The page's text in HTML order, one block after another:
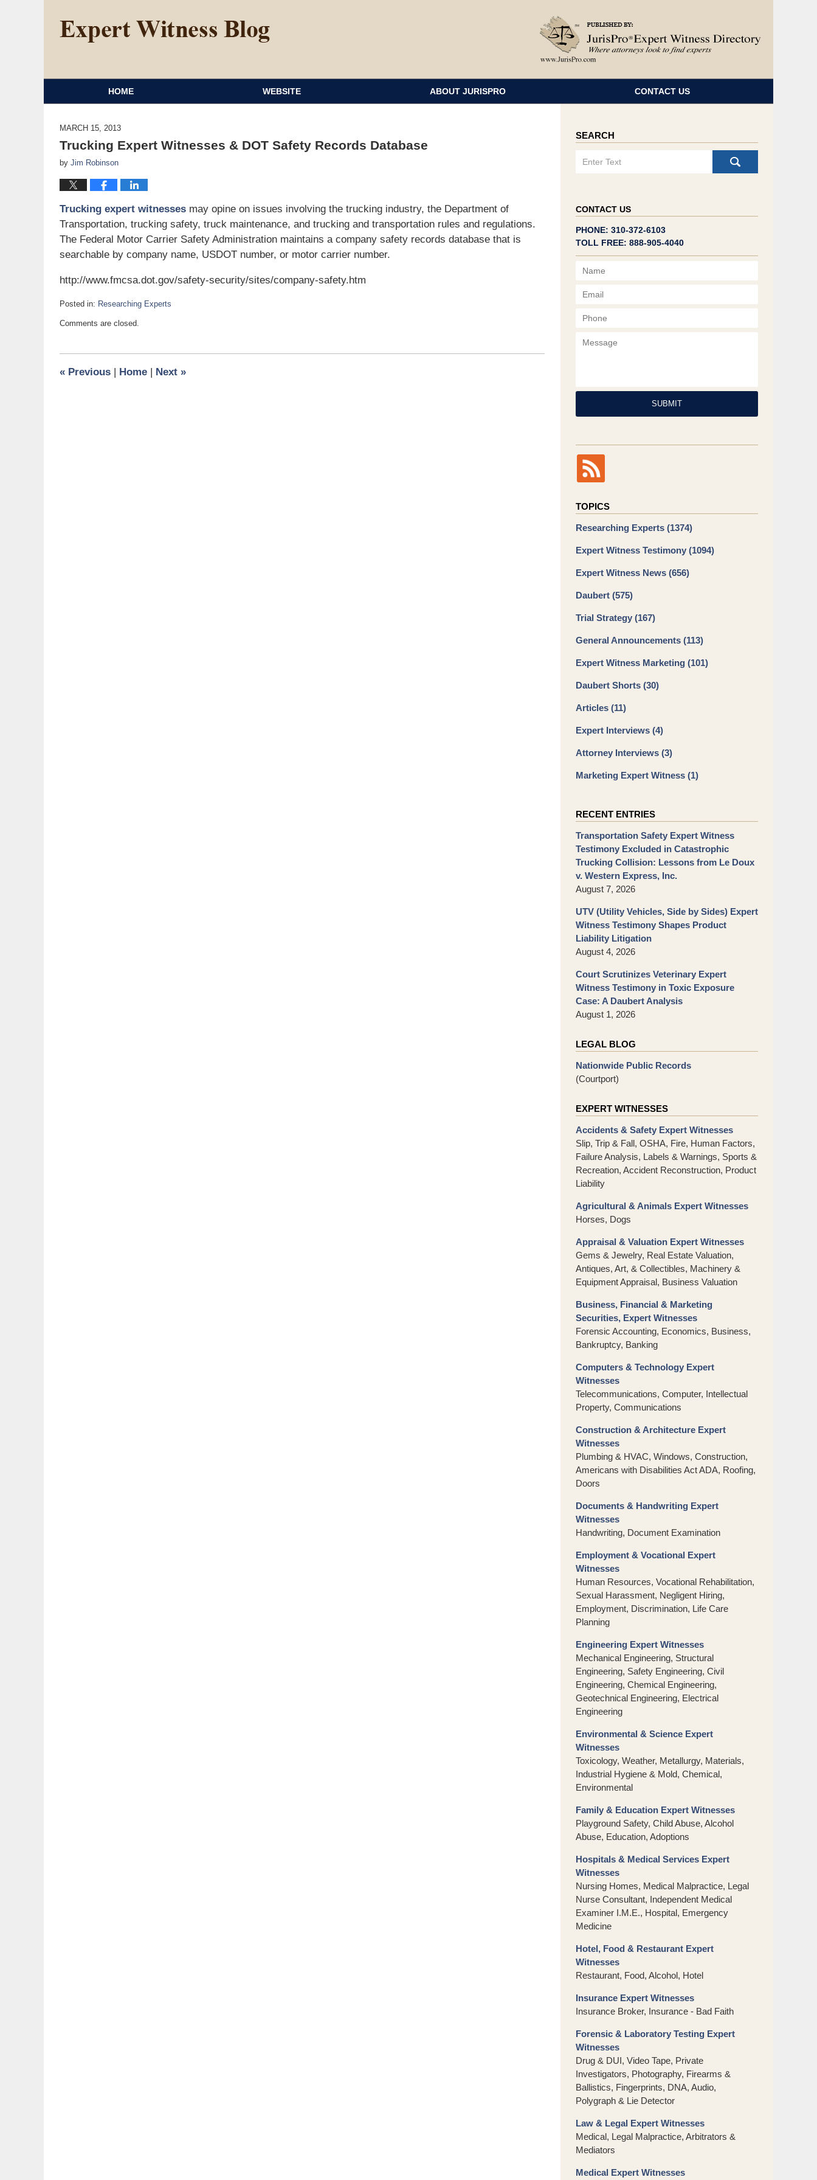
HOME WEBSITE ABOUT JURISPRO CONTACT US
MARCH 15, 2013
Trucking Expert Witnesses & DOT Safety Records Database
by Jim Robinson
Trucking expert witnesses may opine on issues involving the trucking industry, the Department of
Transportation, trucking safety, truck maintenance, and trucking and transportation rules and regulations.
The Federal Motor Carrier Safety Administration maintains a company safety records database that is
searchable by company name, USDOT number, or motor carrier number.
http://www.fmcsa.dot.gov/safety-security/sites/company-safety.htm
Posted in: Researching Experts
March
am
Comments are closed.
« Previous Home Next »
SEARCH
CONTACT US
PHONE: 310-372-6103
TOLL FREE: 888-905-4040
Name
SUBMIT
TOPICS
Researching Experts (1374)
Expert Witness Testimony (1094)
Expert Witness News (656)
Daubert (575)
Trial Strategy (167)
General Announcements (113)
Expert Witness Marketing (101)
Daubert Shorts (30)
Articles (11)
Expert Interviews (4)
Attorney Interviews (3)
Marketing Expert Witness (1)
RECENT ENTRIES
Transportation Safety Expert Witness
Testimony Excluded in Catastrophic
Trucking Collision: Lessons from Le Doux
v. Western Express, Inc.
August 7, 2026
UTV (Utility Vehicles, Side by Sides) Expert
Witness Testimony Shapes Product
Liability Litigation
August 4, 2026
Court Scrutinizes Veterinary Expert
Witness Testimony in Toxic Exposure
Case: A Daubert Analysis
August 1, 2026
LEGAL BLOG
Nationwide Public Records
(Courtport)
EXPERT WITNESSES
Accidents & Safety Expert Witnesses
Slip, Trip & Fall, OSHA, Fire, Human Factors,
Failure Analysis, Labels & Warnings, Sports &
Recreation, Accident Reconstruction, Product
Liability
Agricultural & Animals Expert Witnesses
Horses, Dogs
Appraisal & Valuation Expert Witnesses
Gems & Jewelry, Real Estate Valuation,
Antiques, Art, & Collectibles, Machinery &
Equipment Appraisal, Business Valuation
Business, Financial & Marketing
Securities, Expert Witnesses
Forensic Accounting, Economics, Business,
Bankruptcy, Banking
Computers & Technology Expert
Witnesses
Telecommunications, Computer, Intellectual
Property, Communications
Construction & Architecture Expert
Witnesses
Plumbing & HVAC, Windows, Construction,
Americans with Disabilities Act ADA, Roofing,
Doors
Documents & Handwriting Expert
Witnesses
Handwriting, Document Examination
Employment & Vocational Expert
Witnesses
Human Resources, Vocational Rehabilitation,
Sexual Harassment, Negligent Hiring,
Employment, Discrimination, Life Care
Planning
Engineering Expert Witnesses
Mechanical Engineering, Structural
Engineering, Safety Engineering, Civil
Engineering, Chemical Engineering,
Geotechnical Engineering, Electrical
Engineering
Environmental & Science Expert
Witnesses
Toxicology, Weather, Metallurgy, Materials,
Industrial Hygiene & Mold, Chemical,
Environmental
Family & Education Expert Witnesses
Playground Safety, Child Abuse, Alcohol
Abuse, Education, Adoptions
Hospitals & Medical Services Expert
Witnesses
Nursing Homes, Medical Malpractice, Legal
Nurse Consultant, Independent Medical
Examiner I.M.E., Hospital, Emergency
Medicine
Hotel, Food & Restaurant Expert
Witnesses
Restaurant, Food, Alcohol, Hotel
Insurance Expert Witnesses
Insurance Broker, Insurance - Bad Faith
Forensic & Laboratory Testing Expert
Witnesses
Drug & DUI, Video Tape, Private
Investigators, Photography, Firearms &
Ballistics, Fingerprints, DNA, Audio,
Polygraph & Lie Detector
Law & Legal Expert Witnesses
Medical, Legal Malpractice, Arbitrators &
Mediators
Medical Expert Witnesses